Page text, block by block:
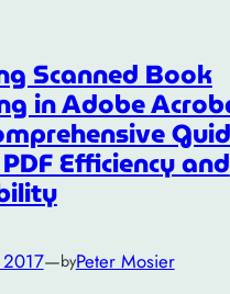
Scanned Book
in Adobe
Efficiency and
—byPeter Mosier